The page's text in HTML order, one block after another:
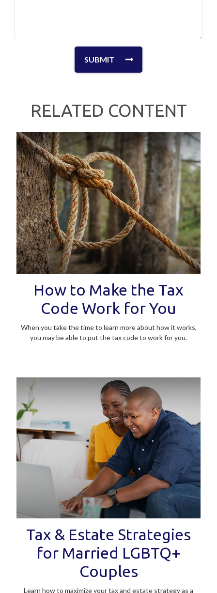
RELATED CONTENT
How to Make the Tax
Code Work for You
When you take the time to learn more about how it works,
you may be able to put the tax code to work for you.
Tax & Estate Strategies
for Married LGBTQ+
Couples
Learn how to maximize your tax and estate strategy as a